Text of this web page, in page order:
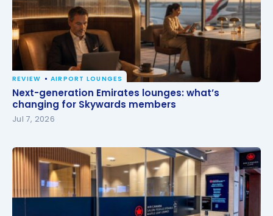
Next-generation Emirates lounges: what’s changing
for Skywards members
REVIEW AIRPORT LOUNGES
Next-generation Emirates lounges: what’s
changing for Skywards members
Jul 7, 2026